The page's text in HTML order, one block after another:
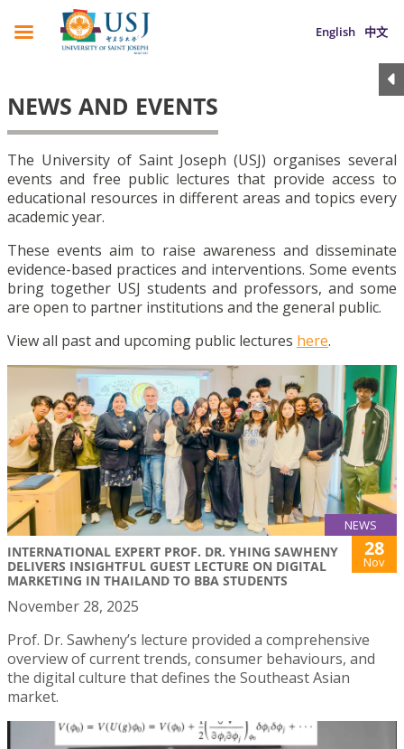
English 中文
NEWS AND EVENTS
The University of Saint Joseph (USJ) organises several
events and free public lectures that provide access to
educational resources in different areas and topics every
academic year.
These events aim to raise awareness and disseminate
evidence-based practices and interventions. Some events
bring together USJ students and professors, and some
are open to partner institutions and the general public.
View all past and upcoming public lectures here.
NEWS
INTERNATIONAL EXPERT PROF. DR. YHING SAWHENY
DELIVERS INSIGHTFUL GUEST LECTURE ON DIGITAL
MARKETING IN THAILAND TO BBA STUDENTS
28
Nov
November 28, 2025
Prof. Dr. Sawheny’s lecture provided a comprehensive
overview of current trends, consumer behaviours, and
the digital culture that defines the Southeast Asian
market.